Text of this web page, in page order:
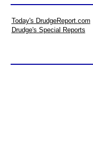
Today's DrudgeReport.com
Drudge's Special Reports